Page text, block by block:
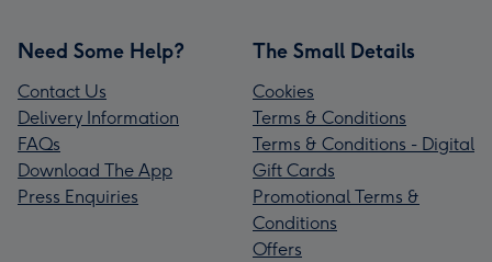
Need Some Help?
Contact Us
Delivery Information
FAQs
Download The App
Press Enquiries
The Small Details
Cookies
Terms & Conditions
Terms & Conditions - Digital
Gift Cards
Promotional Terms &
Conditions
Offers